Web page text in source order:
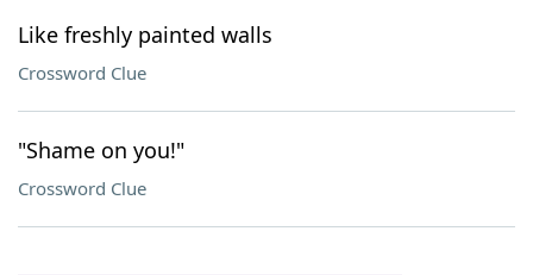
Like freshly painted walls
Crossword Clue
"Shame on you!"
Crossword Clue